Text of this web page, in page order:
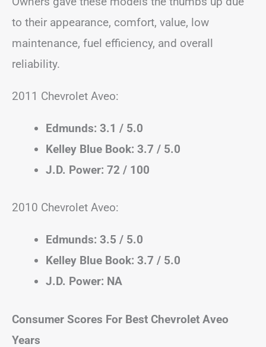
to their appearance, comfort, value, low
maintenance, fuel efficiency, and overall
reliability.
2011 Chevrolet Aveo:
Edmunds: 3.1 / 5.0
Kelley Blue Book: 3.7 / 5.0
J.D. Power: 72 / 100
2010 Chevrolet Aveo:
Edmunds: 3.5 / 5.0
Kelley Blue Book: 3.7 / 5.0
J.D. Power: NA
Consumer Scores For Best Chevrolet Aveo
Years